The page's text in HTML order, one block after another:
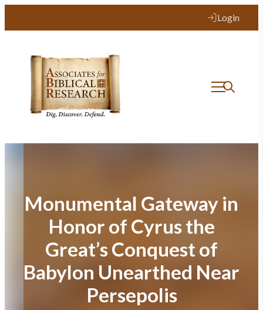
Login
Monumental Gateway in
Honor of Cyrus the
Great’s Conquest of
Babylon Unearthed Near
Persepolis